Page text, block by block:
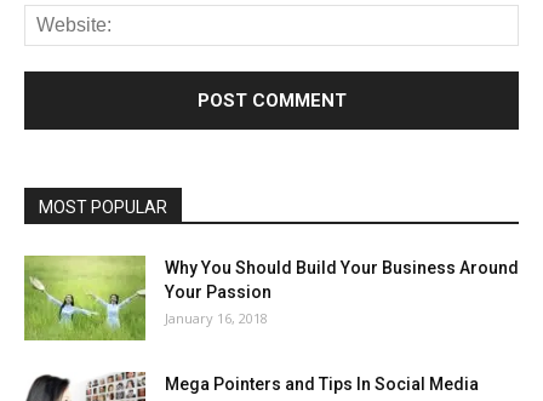
MOST POPULAR
Why You Should Build Your Business Around
Your Passion
January 16, 2018
Mega Pointers and Tips In Social Media